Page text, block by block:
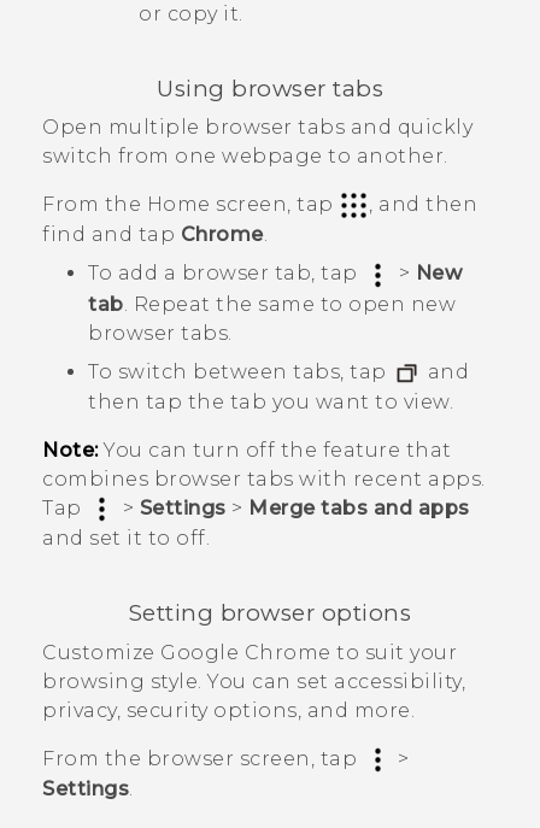
or copy it.
Using browser tabs
Open multiple browser tabs and quickly
switch from one webpage to another.
From the Home screen, tap
, and then
find and tap Chrome.
To add a browser tab, tap
> New
tab . Repeat the same to open new
browser tabs.
To switch between tabs, tap
and
then tap the tab you want to view.
Note:You can turn off the feature that
combines browser tabs with recent apps.
Tap
> Settings > Merge tabs and apps
and set it to off.
Setting browser options
Customize Google Chrome to suit your
browsing style. You can set accessibility,
privacy, security options, and more.
From the browser screen, tap
>
Settings.